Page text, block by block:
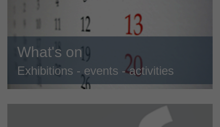
What's on
Exhibitions - events - activities